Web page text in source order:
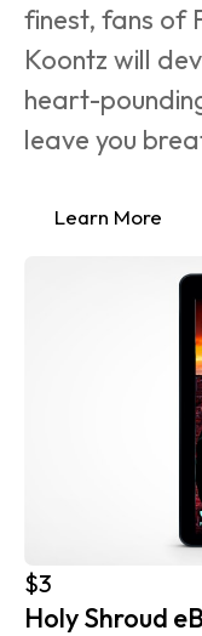
finest, fans of
Koontz will
heart-
leave you
Learn More
$3
Holy Shroud